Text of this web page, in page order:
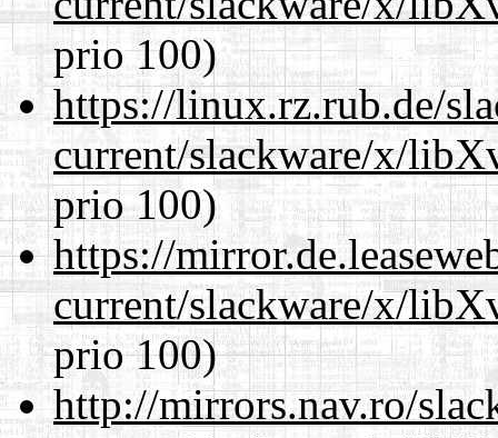
prio 100)
https://linux.rz.rub.de/
current/slackware/x/
prio 100)
https://
current/slackware/x/
prio 100)
http://mirrors.nav.ro/